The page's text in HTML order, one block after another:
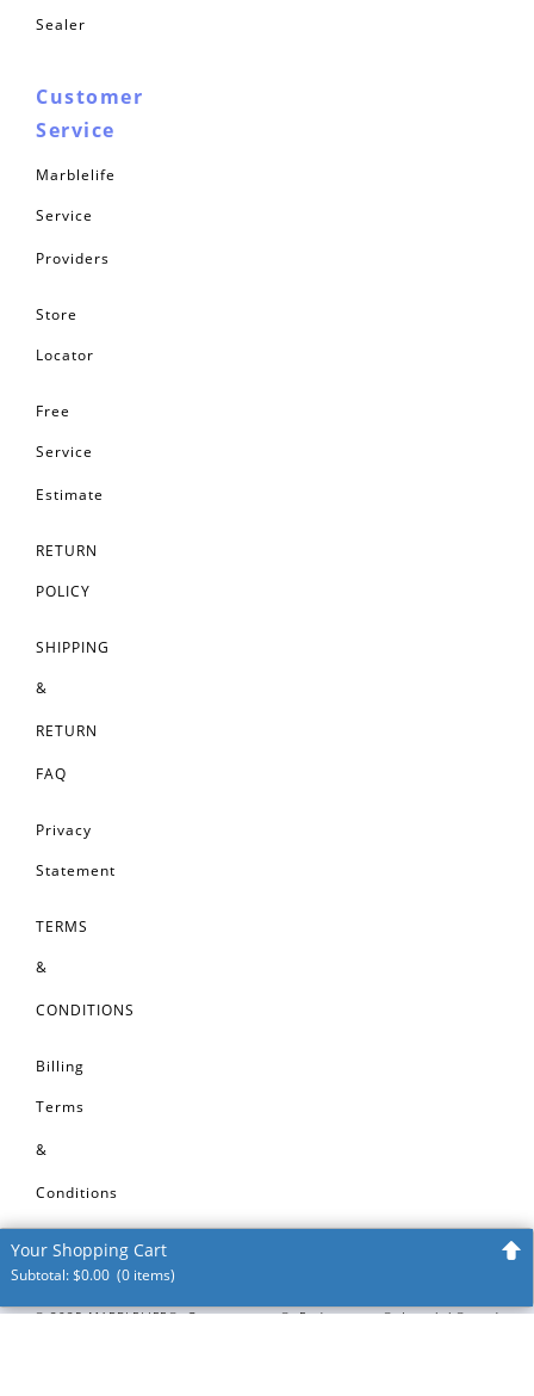
Sealer
Customer
Service
Marblelife
Service
Providers
Store
Locator
Free
Service
Estimate
RETURN
POLICY
SHIPPING
&
RETURN
FAQ
Privacy
Statement
TERMS
&
CONDITIONS
Billing
Terms
&
Conditions
©2025MARBLELIFE®, Groutmasters®, Enduracrete®, Interlok®, and
Your Shopping Cart
Subtotal:$0.00 (0 items)
Your shopping cart is empty